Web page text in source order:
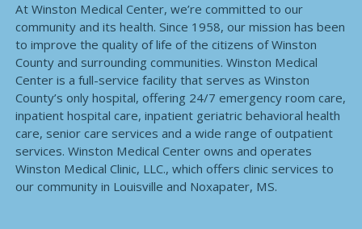
At Winston Medical Center, we’re committed to our
community and its health. Since 1958, our mission has been
to improve the quality of life of the citizens of Winston
County and surrounding communities. Winston Medical
Center is a full-service facility that serves as Winston
County’s only hospital, offering 24/7 emergency room care,
inpatient hospital care, inpatient geriatric behavioral health
care, senior care services and a wide range of outpatient
services. Winston Medical Center owns and operates
Winston Medical Clinic, LLC., which offers clinic services to
our community in Louisville and Noxapater, MS.